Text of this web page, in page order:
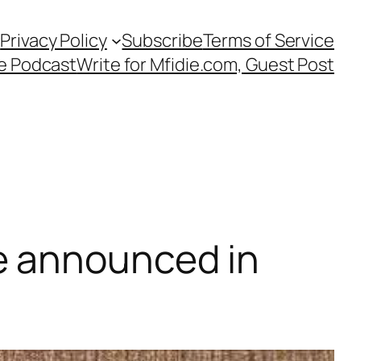
Privacy Policy SubscribeTerms of Service
PodcastWrite for Mfidie.com, Guest Post
announced in